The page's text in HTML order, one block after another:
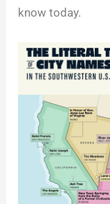
know today.